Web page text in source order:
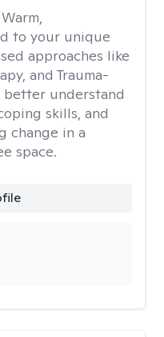
Warm,
to your unique
approaches like
and Trauma-
better understand
skills, and
change in a
space.